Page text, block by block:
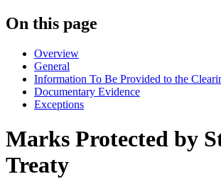
On this page
Overview
General
Information To Be Provided to the
Documentary Evidence
Exceptions
Marks Protected by
Treaty